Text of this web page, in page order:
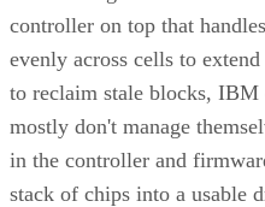
controller on top that
evenly across cells to
to reclaim stale blocks,
mostly don't manage
in the controller and
stack of chips into a usable